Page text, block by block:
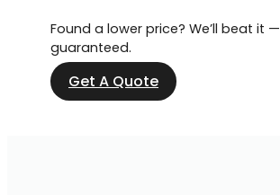
Found a lower price? We’ll beat it —
guaranteed.
Get A Quote